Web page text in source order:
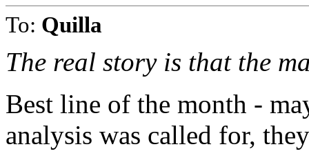
To: Quilla
The real story is that the
Best line of the month -
analysis was called for,